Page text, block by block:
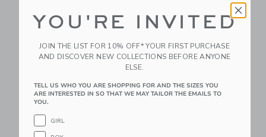
Link Link Link
YOU'RE INVITED
JOIN THE LIST FOR 10% OFF* YOUR FIRST PURCHASE
AND DISCOVER NEW COLLECTIONS BEFORE ANYONE
ELSE.
TELL US WHO YOU ARE SHOPPING FOR AND THE SIZES YOU
ARE INTERESTED IN SO THAT WE MAY TAILOR THE EMAILS TO
YOU.
GIRL